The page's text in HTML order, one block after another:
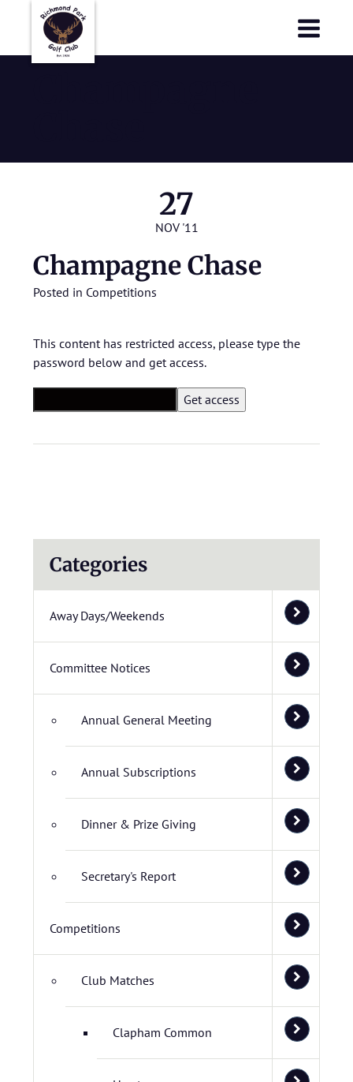
27
NOV '11
Champagne Chase
Posted in Competitions
This content has restricted access, please type the
password below and get access.
Categories
Away Days/Weekends
Committee Notices
Annual General Meeting
Annual Subscriptions
Dinner & Prize Giving
Secretary's Report
Competitions
Club Matches
Clapham Common